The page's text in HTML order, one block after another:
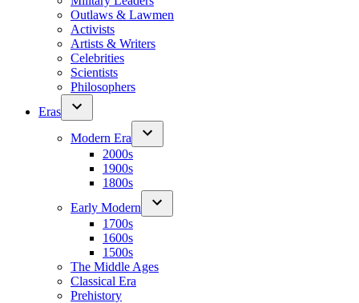
Outlaws & Lawmen
Activists
Artists & Writers
Celebrities
Scientists
Philosophers
Eras
Modern Era
2000s
1900s
1800s
Early Modern
1700s
1600s
1500s
The Middle Ages
Classical Era
Prehistory